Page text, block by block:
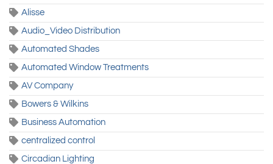
Alisse
Audio_Video Distribution
Automated Shades
Automated Window Treatments
AV Company
Bowers & Wilkins
Business Automation
centralized control
Circadian Lighting